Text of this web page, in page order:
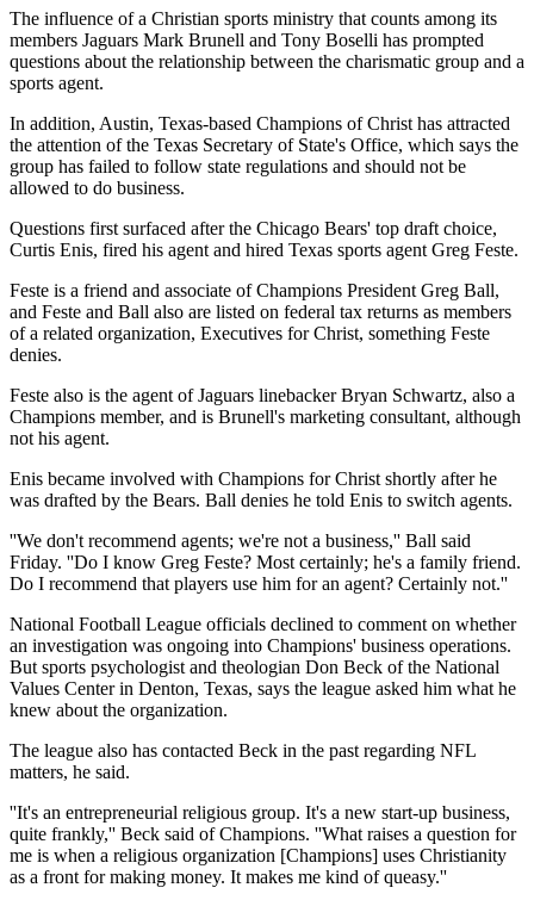
The influence of a Christian sports ministry that counts among its
members Jaguars Mark Brunell and Tony Boselli has prompted
questions about the relationship between the charismatic group and a
sports agent.
In addition, Austin, Texas-based Champions of Christ has attracted
the attention of the Texas Secretary of State's Office, which says the
group has failed to follow state regulations and should not be
allowed to do business.
Questions first surfaced after the Chicago Bears' top draft choice,
Curtis Enis, fired his agent and hired Texas sports agent Greg Feste.
Feste is a friend and associate of Champions President Greg Ball,
and Feste and Ball also are listed on federal tax returns as members
of a related organization, Executives for Christ, something Feste
denies.
Feste also is the agent of Jaguars linebacker Bryan Schwartz, also a
Champions member, and is Brunell's marketing consultant, although
not his agent.
Enis became involved with Champions for Christ shortly after he
was drafted by the Bears. Ball denies he told Enis to switch agents.
''We don't recommend agents; we're not a business,'' Ball said
Friday. ''Do I know Greg Feste? Most certainly; he's a family friend.
Do I recommend that players use him for an agent? Certainly not.''
National Football League officials declined to comment on whether
an investigation was ongoing into Champions' business operations.
But sports psychologist and theologian Don Beck of the National
Values Center in Denton, Texas, says the league asked him what he
knew about the organization.
The league also has contacted Beck in the past regarding NFL
matters, he said.
''It's an entrepreneurial religious group. It's a new start-up business,
quite frankly,'' Beck said of Champions. ''What raises a question for
me is when a religious organization [Champions] uses Christianity
as a front for making money. It makes me kind of queasy.''